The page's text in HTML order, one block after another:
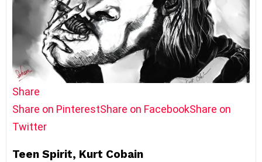
Share
Share on PinterestShare on FacebookShare on
Twitter
Teen Spirit, Kurt Cobain